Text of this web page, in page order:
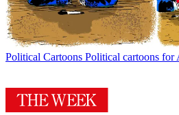
Political Cartoons Political cartoons for